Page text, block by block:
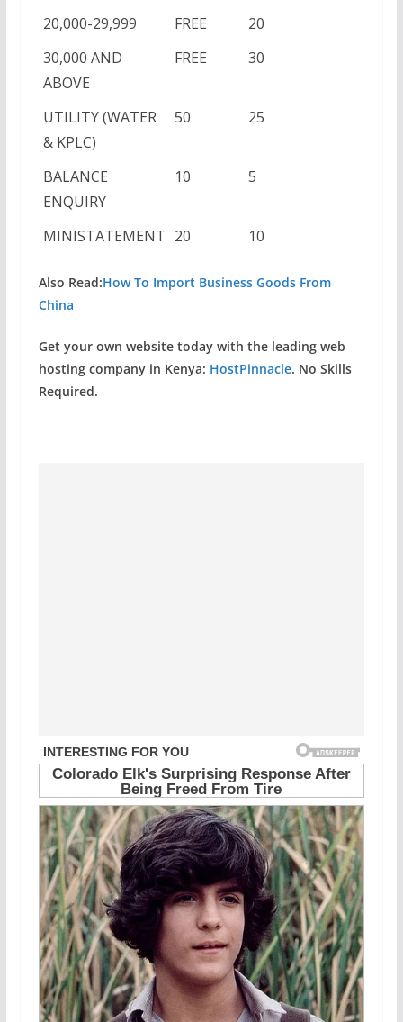
20,000-29,999
FREE
20
30,000 AND
ABOVE
FREE 30
UTILITY (WATER
& KPLC)
50 25
BALANCE
ENQUIRY
10 5
MINISTATEMENT 20 10
Also Read:How To Import Business Goods From
China
Get your own website today with the leading web
hosting company in Kenya: HostPinnacle. No Skills
Required.